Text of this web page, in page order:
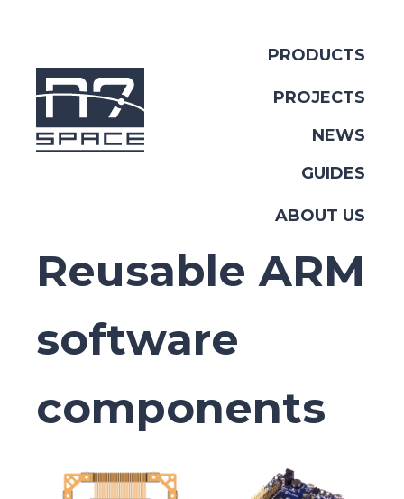
PRODUCTS
PROJECTS
NEWS
GUIDES
ABOUT US
Reusable ARM
software
components